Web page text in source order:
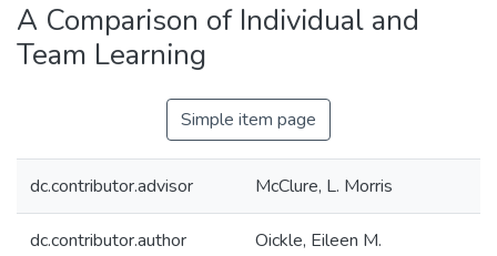
A Comparison of Individual and
Team Learning
Simple item page
dc.contributor.advisor McClure, L. Morris
dc.contributor.author Oickle, Eileen M.